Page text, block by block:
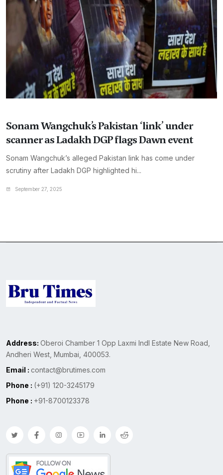
Sonam Wangchuk’s Pakistan ‘link’ under
scanner as Ladakh DGP flags Dawn event
Sonam Wangchuk’s alleged Pakistan link has come under
scrutiny after Ladakh DGP highlighted hi...
September 27, 2025
Address: Oberoi Chamber 1 Opp Laxmi Indl Estate New Road,
Andheri West, Mumbai, 400053.
Email : contact@brutimes.com
Phone : (+91) 120-3245179
Phone : +91-8700123378